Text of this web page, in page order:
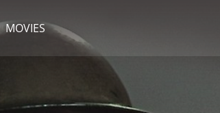
MOVIES